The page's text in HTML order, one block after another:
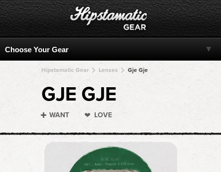
Hipstamatic Gear Lenses Gje Gje
GJE GJE
WANT LOVE